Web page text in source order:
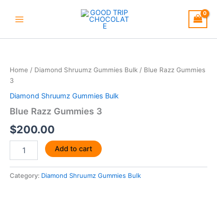
Home / Diamond Shruumz Gummies Bulk / Blue Razz Gummies
3
Diamond Shruumz Gummies Bulk
Blue Razz Gummies 3
$200.00
3
quantity
Add to cart
Category: Diamond Shruumz Gummies Bulk